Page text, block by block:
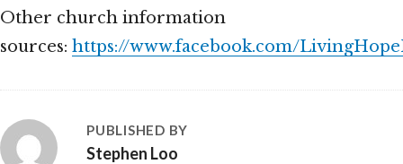
Other church information
sources: https://www.facebook.com/
PUBLISHED BY
Stephen Loo